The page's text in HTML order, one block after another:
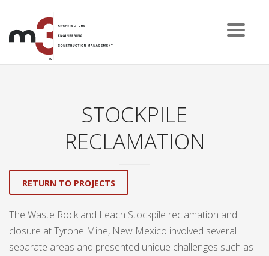
STOCKPILE
RECLAMATION
RETURN TO PROJECTS
The Waste Rock and Leach Stockpile reclamation and
closure at Tyrone Mine, New Mexico involved several
separate areas and presented unique challenges such as